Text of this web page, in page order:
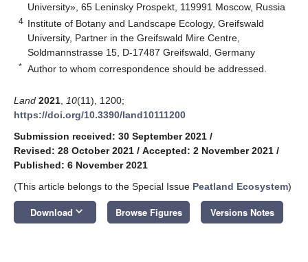
University», 65 Leninsky Prospekt, 119991 Moscow, Russia
4 Institute of Botany and Landscape Ecology, Greifswald
University, Partner in the Greifswald Mire Centre,
Soldmannstrasse 15, D-17487 Greifswald, Germany
* Author to whom correspondence should be addressed.
Land 2021 10(11), 1200;
https://doi.org/10.3390/land10111200
Submission received: 30 September 2021 /
Revised: 28 October 2021 / Accepted: 2 November 2021 /
Published: 6 November 2021
(This article belongs to the Special Issue Peatland Ecosystem)
Download keyboard_arrow_down Browse Figures Versions Notes